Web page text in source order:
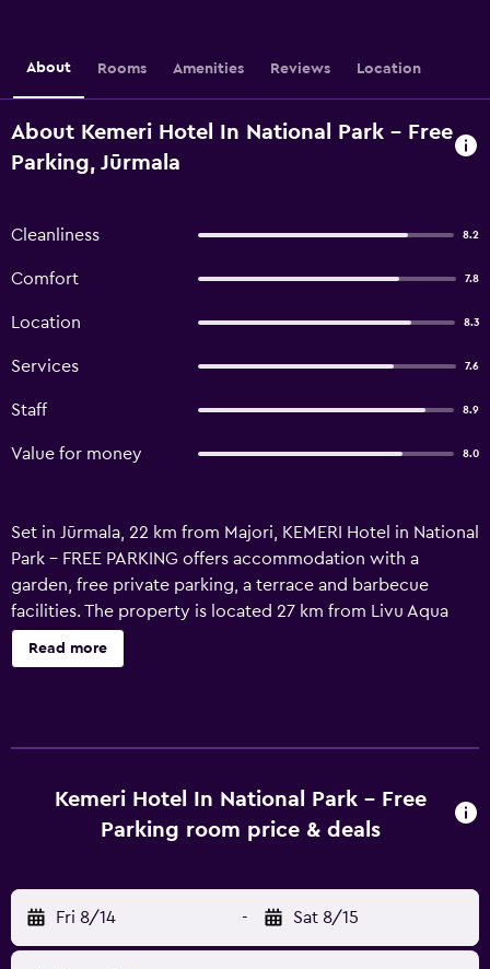
About Rooms Amenities Reviews Location
About Kemeri Hotel In National Park - Free
Parking, Jūrmala
Cleanliness 8.2
Comfort 7.8
Location 8.3
Services 7.6
Staff 8.9
Value for money 8.0
Set in Jūrmala, 22 km from Majori, KEMERI Hotel in National
Park - FREE PARKING offers accommodation with a
garden, free private parking, a terrace and barbecue
facilities. The property is located 27 km from Livu Aqua
Park, 30 km from Dzintari Concert Hall and 42 km from
Kipsala International Exhibition Centre. The
toiletries, while certain rooms also offer a kitchen fitted
with a fridge. All guest rooms in KEMERI Hotel in National
to enjoy activities in and around Jūrmala, like hiking,
fishing and cycling. Žanis Lipke Memorial is 42 km from
KEMERI Hotel in National Park - FREE PARKING, while
Read more
Kemeri Hotel In National Park - Free
Parking room price & deals
Fri 8/14 - Sat 8/15